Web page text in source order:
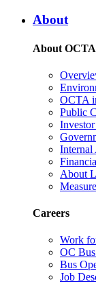
About
About OCTA
OCTA
Public
Internal
About
Careers
Work
OC
Bus
Job